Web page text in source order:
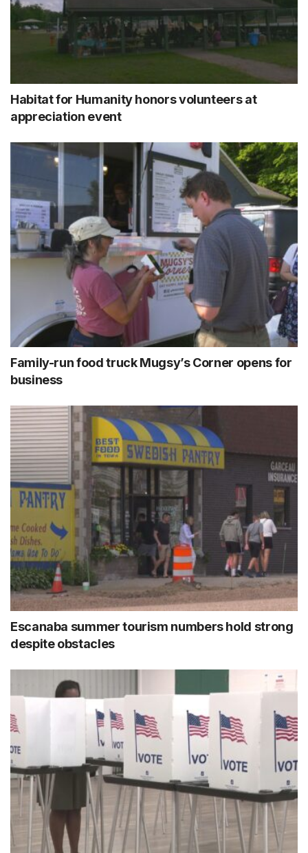
Habitat for Humanity honors volunteers at
appreciation event
Family-run food truck Mugsy’s Corner opens for
business
Escanaba summer tourism numbers hold strong
despite obstacles